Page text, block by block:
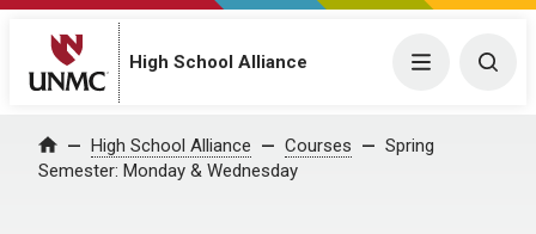
High School Alliance Menu
Home High School Alliance Courses
Spring
Semester: Monday & Wednesday